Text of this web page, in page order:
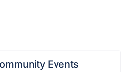
Events